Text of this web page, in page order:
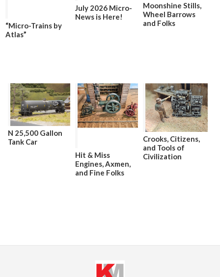
“Micro-Trains by
Atlas”
July 2026 Micro-
News is Here!
Moonshine Stills,
Wheel Barrows
and Folks
N 25,500 Gallon
Tank Car
Hit & Miss
Engines, Axmen,
and Fine Folks
Crooks, Citizens,
and Tools of
Civilization